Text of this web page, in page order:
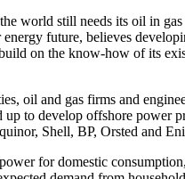
world still needs its oil in
energy future, believes
on the know-how of its
oil and gas firms and
up to develop offshore power
Shell, BP, Orsted and
for domestic